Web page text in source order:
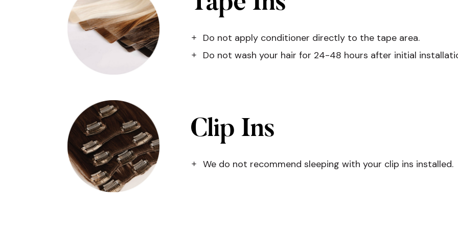
Do not apply conditioner directly to the tape area.
Do not wash your hair for 24-48 hours after initial
Clip Ins
We do not recommend sleeping with your clip ins installed.